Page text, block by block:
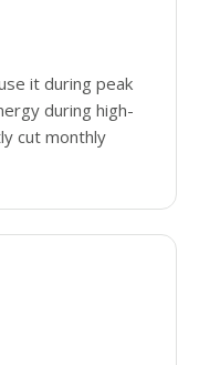
it during peak
during high-
cut monthly